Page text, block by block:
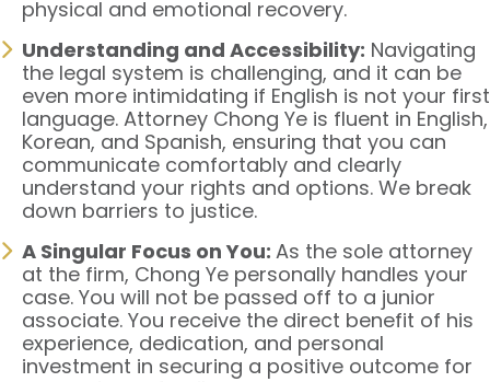
physical and emotional recovery.
Understanding and Accessibility: Navigating
the legal system is challenging, and it can be
even more intimidating if English is not your first
language. Attorney Chong Ye is fluent in English,
Korean, and Spanish, ensuring that you can
communicate comfortably and clearly
understand your rights and options. We break
down barriers to justice.
A Singular Focus on You: As the sole attorney
at the firm, Chong Ye personally handles your
case. You will not be passed off to a junior
associate. You receive the direct benefit of his
experience, dedication, and personal
investment in securing a positive outcome for